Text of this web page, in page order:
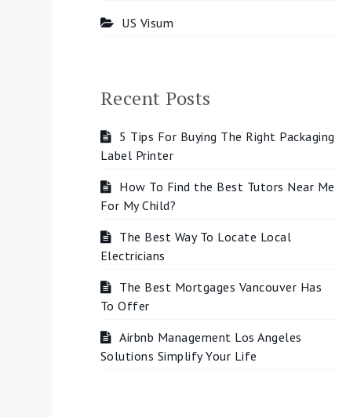
US Visum
Recent Posts
5 Tips For Buying The Right Packaging
Label Printer
How To Find the Best Tutors Near Me
For My Child?
The Best Way To Locate Local
Electricians
The Best Mortgages Vancouver Has
To Offer
Airbnb Management Los Angeles
Solutions Simplify Your Life